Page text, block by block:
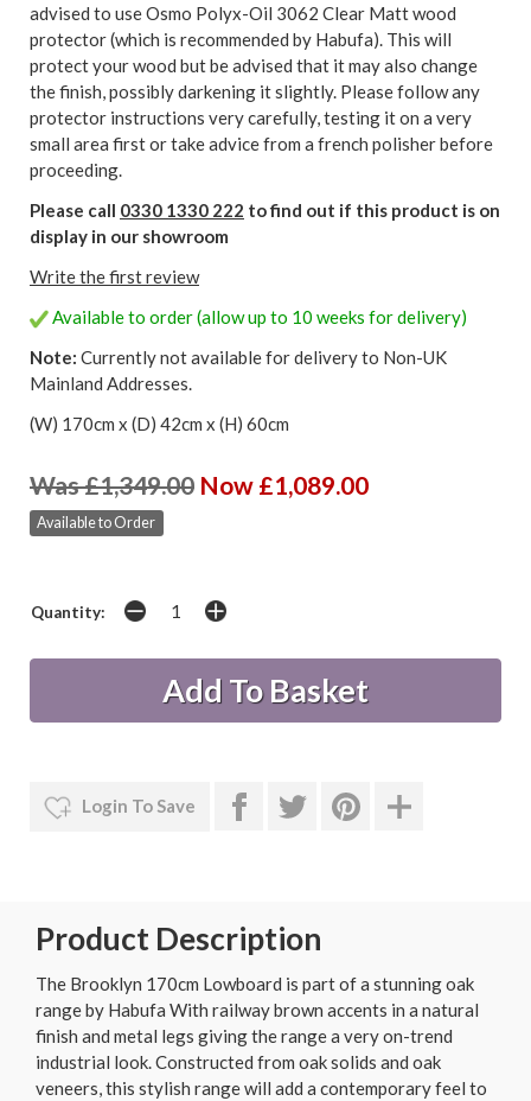
advised to use Osmo Polyx-Oil 3062 Clear Matt wood
protector (which is recommended by Habufa). This will
protect your wood but be advised that it may also change
the finish, possibly darkening it slightly. Please follow any
protector instructions very carefully, testing it on a very
small area first or take advice from a french polisher before
proceeding.
Please call 0330 1330 222 to find out if this product is on
display in our showroom
Write the first review
Available to order (allow up to 10 weeks for delivery)
Note: Currently not available for delivery to Non-UK
Mainland Addresses.
(W) 170cm x (D) 42cm x (H) 60cm
Was £1,349.00 Now £1,089.00
Available to Order
Quantity:
Login To Save
Product Description
The Brooklyn 170cm Lowboard is part of a stunning oak
range by Habufa With railway brown accents in a natural
finish and metal legs giving the range a very on-trend
industrial look. Constructed from oak solids and oak
veneers, this stylish range will add a contemporary feel to